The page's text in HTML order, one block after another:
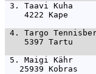
3. Taavi Kuha
4222 Kape
4. Targo
5397 Tartu
5. Maigi Kähr
25939 Kobras